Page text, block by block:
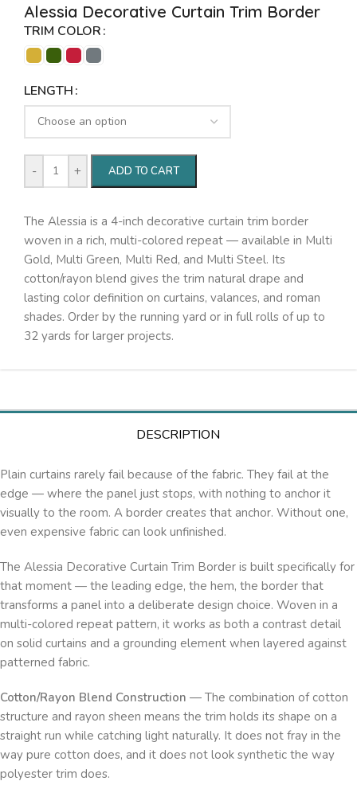
Alessia Decorative Curtain Trim Border
TRIM COLOR
LENGTH
- + ADD TO CART
The Alessia is a 4-inch decorative curtain trim border
woven in a rich, multi-colored repeat — available in Multi
Gold, Multi Green, Multi Red, and Multi Steel. Its
cotton/rayon blend gives the trim natural drape and
lasting color definition on curtains, valances, and roman
shades. Order by the running yard or in full rolls of up to
32 yards for larger projects.
DESCRIPTION
Plain curtains rarely fail because of the fabric. They fail at the
edge — where the panel just stops, with nothing to anchor it
visually to the room. A border creates that anchor. Without one,
even expensive fabric can look unfinished.
The Alessia Decorative Curtain Trim Border is built specifically for
that moment — the leading edge, the hem, the border that
transforms a panel into a deliberate design choice. Woven in a
multi-colored repeat pattern, it works as both a contrast detail
on solid curtains and a grounding element when layered against
patterned fabric.
Cotton/Rayon Blend Construction — The combination of cotton
structure and rayon sheen means the trim holds its shape on a
straight run while catching light naturally. It does not fray in the
way pure cotton does, and it does not look synthetic the way
polyester trim does.